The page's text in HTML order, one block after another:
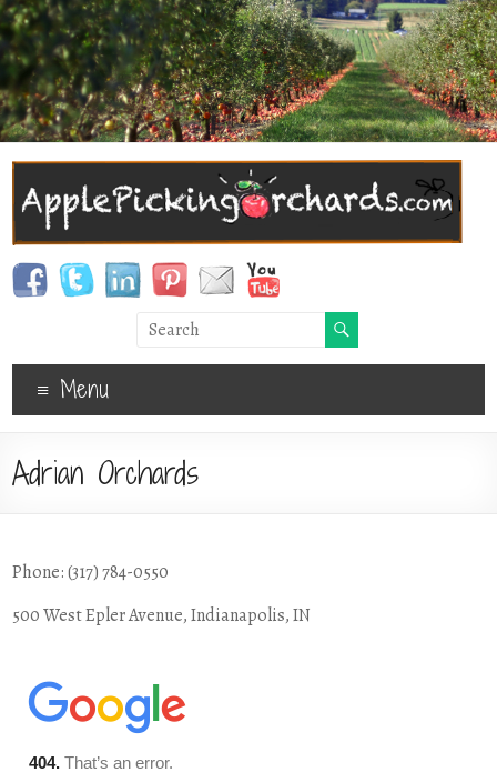
Menu
Adrian Orchards
Phone: (317) 784-0550
500 West Epler Avenue, Indianapolis, IN